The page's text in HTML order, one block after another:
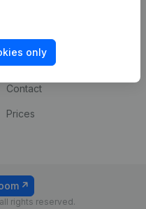
only
Custom integrations
Payment experience
Contact
Prices
rights reserved.